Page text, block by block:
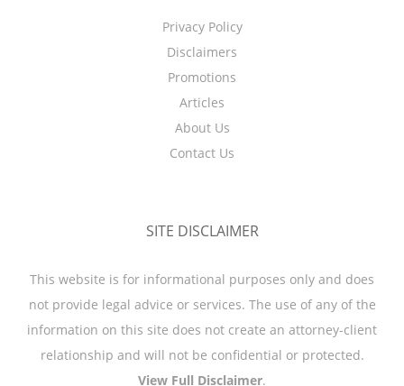
Privacy Policy
Disclaimers
Promotions
Articles
About Us
Contact Us
SITE DISCLAIMER
This website is for informational purposes only and does
not provide legal advice or services. The use of any of the
information on this site does not create an attorney-client
relationship and will not be confidential or protected.
View Full Disclaimer.